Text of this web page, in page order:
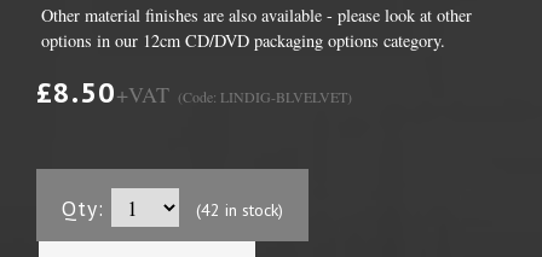
Other material finishes are also available - please look at other
options in our 12cm CD/DVD packaging options category.
£8.50+VAT (Code: LINDIG-BLVELVET)
Qty: (42 in stock)